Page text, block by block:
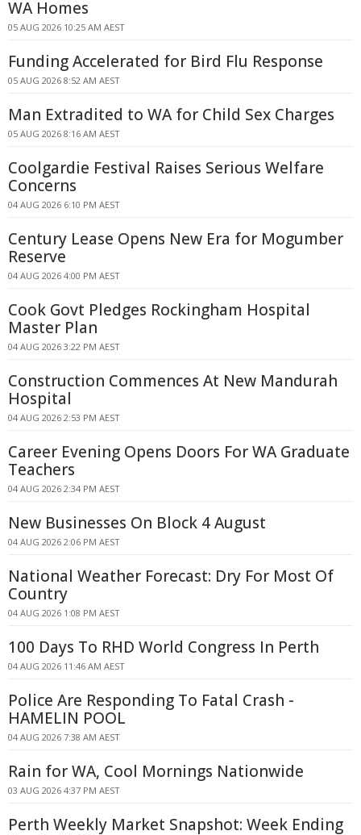
WA Homes
05 AUG 2026 10:25 AM AEST
Funding Accelerated for Bird Flu Response
05 AUG 2026 8:52 AM AEST
Man Extradited to WA for Child Sex Charges
05 AUG 2026 8:16 AM AEST
Coolgardie Festival Raises Serious Welfare
Concerns
04 AUG 2026 6:10 PM AEST
Century Lease Opens New Era for Mogumber
Reserve
04 AUG 2026 4:00 PM AEST
Cook Govt Pledges Rockingham Hospital
Master Plan
04 AUG 2026 3:22 PM AEST
Construction Commences At New Mandurah
Hospital
04 AUG 2026 2:53 PM AEST
Career Evening Opens Doors For WA Graduate
Teachers
04 AUG 2026 2:34 PM AEST
New Businesses On Block 4 August
04 AUG 2026 2:06 PM AEST
National Weather Forecast: Dry For Most Of
Country
04 AUG 2026 1:08 PM AEST
100 Days To RHD World Congress In Perth
04 AUG 2026 11:46 AM AEST
Police Are Responding To Fatal Crash -
HAMELIN POOL
04 AUG 2026 7:38 AM AEST
Rain for WA, Cool Mornings Nationwide
03 AUG 2026 4:37 PM AEST
Perth Weekly Market Snapshot: Week Ending